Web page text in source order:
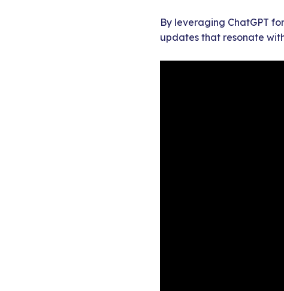
By leveraging ChatGPT
updates that resonate